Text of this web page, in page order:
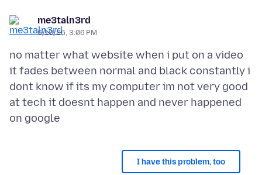
me3taln3rd
6/10/26, 3:06 PM
no matter what website when i put on a video
it fades between normal and black constantly i
dont know if its my computer im not very good
at tech it doesnt happen and never happened
I have this problem, too